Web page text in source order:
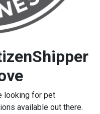
looking for pet
available out there.